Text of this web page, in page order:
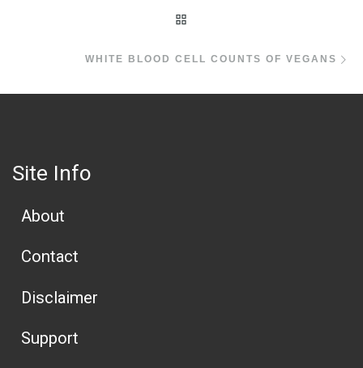
WHITE BLOOD CELL COUNTS OF VEGANS
Site Info
About
Contact
Disclaimer
Support